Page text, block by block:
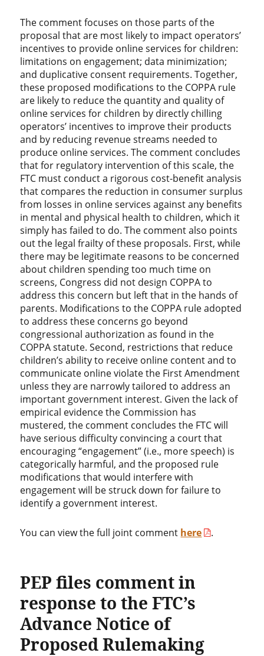
The comment focuses on those parts of the
proposal that are most likely to impact operators’
incentives to provide online services for children:
limitations on engagement; data minimization;
and duplicative consent requirements. Together,
these proposed modifications to the COPPA rule
are likely to reduce the quantity and quality of
online services for children by directly chilling
operators’ incentives to improve their products
and by reducing revenue streams needed to
produce online services. The comment concludes
that for regulatory intervention of this scale, the
FTC must conduct a rigorous cost-benefit analysis
that compares the reduction in consumer surplus
from losses in online services against any benefits
in mental and physical health to children, which it
simply has failed to do. The comment also points
out the legal frailty of these proposals. First, while
there may be legitimate reasons to be concerned
about children spending too much time on
screens, Congress did not design COPPA to
address this concern but left that in the hands of
parents. Modifications to the COPPA rule adopted
to address these concerns go beyond
congressional authorization as found in the
COPPA statute. Second, restrictions that reduce
children’s ability to receive online content and to
communicate online violate the First Amendment
unless they are narrowly tailored to address an
important government interest. Given the lack of
empirical evidence the Commission has
mustered, the comment concludes the FTC will
have serious difficulty convincing a court that
encouraging “engagement” (i.e., more speech) is
categorically harmful, and the proposed rule
modifications that would interfere with
engagement will be struck down for failure to
identify a government interest.
You can view the full joint comment here .
PEP files comment in
response to the FTC’s
Advance Notice of
Proposed Rulemaking